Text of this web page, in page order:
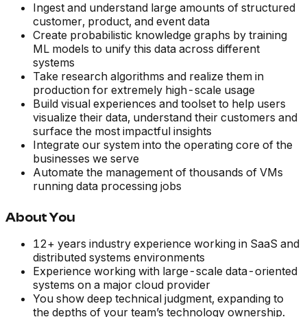
Ingest and understand large amounts of structured
customer, product, and event data
Create probabilistic knowledge graphs by training
ML models to unify this data across different
systems
Take research algorithms and realize them in
production for extremely high-scale usage
Build visual experiences and toolset to help users
visualize their data, understand their customers and
surface the most impactful insights
Integrate our system into the operating core of the
businesses we serve
Automate the management of thousands of VMs
running data processing jobs
About You
12+ years industry experience working in SaaS and
distributed systems environments
Experience working with large-scale data-oriented
systems on a major cloud provider
You show deep technical judgment, expanding to
the depths of your team’s technology ownership.